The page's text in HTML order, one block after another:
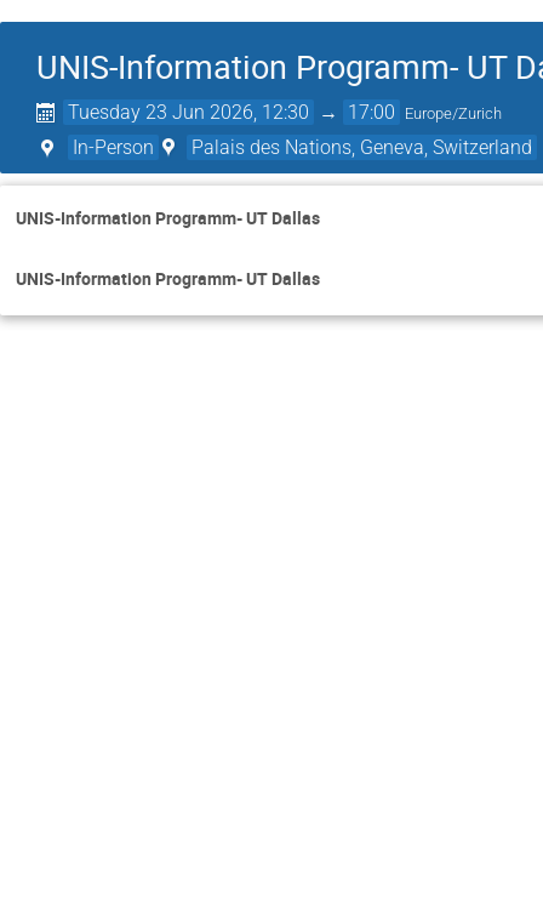
UNIS-Information Programm- UT
Tuesday 23 Jun 2026, 12:30 → 17:00 Europe/Zurich
In-Person Palais des Nations, Geneva, Switzerland
UNIS-Information Programm- UT Dallas
UNIS-Information Programm- UT Dallas